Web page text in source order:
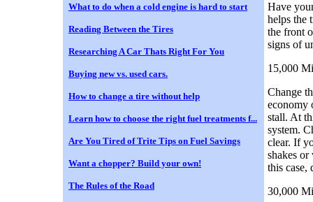
What to do when a cold engine is hard to start
Reading Between the Tires
Researching A Car Thats Right For You
Buying new vs. used cars.
How to change a tire without help
Learn how to choose the right fuel treatments f...
Are You Tired of Trite Tips on Fuel Savings
Want a chopper? Build your own!
The Rules of the Road
Have
helps the
the front
signs of
15,000
Change
economy
stall. At
system.
clear. If
shakes or
this case,
30,000